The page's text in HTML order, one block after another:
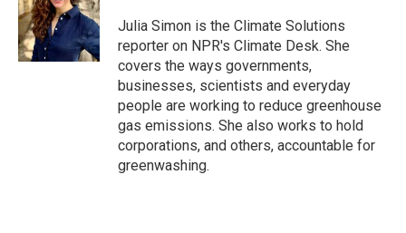
o
o
k
e
r
d
I
n
Julia Simon is the Climate Solutions
reporter on NPR's Climate Desk. She
covers the ways governments,
businesses, scientists and everyday
people are working to reduce greenhouse
gas emissions. She also works to hold
corporations, and others, accountable for
greenwashing.